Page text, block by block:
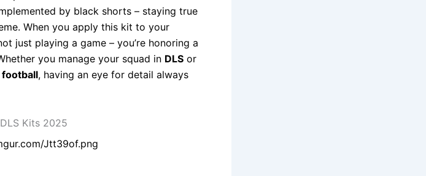
by black shorts – staying true
When you apply this kit to your
just playing a game – you’re honoring a
you manage your squad in DLS or
, having an eye for detail always
Jtt39of.png